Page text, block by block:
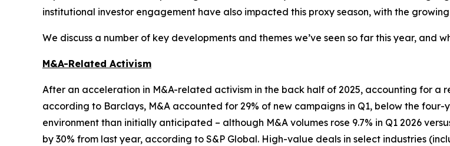
institutional investor engagement have also impacted this proxy season, with the
We discuss a number of key developments and themes we’ve seen so far this year, and
M&A-Related Activism
After an acceleration in M&A-related activism in the back half of 2025, accounting for a
according to Barclays, M&A accounted for 29% of new campaigns in Q1, below the
environment than initially anticipated – although M&A volumes rose 9.7% in Q1 2026
by 30% from last year, according to S&P Global. High-value deals in select industries